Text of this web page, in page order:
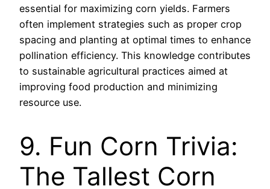
essential for maximizing corn yields. Farmers
often implement strategies such as proper crop
spacing and planting at optimal times to enhance
pollination efficiency. This knowledge contributes
to sustainable agricultural practices aimed at
improving food production and minimizing
resource use.
9. Fun Corn Trivia:
The Tallest Corn